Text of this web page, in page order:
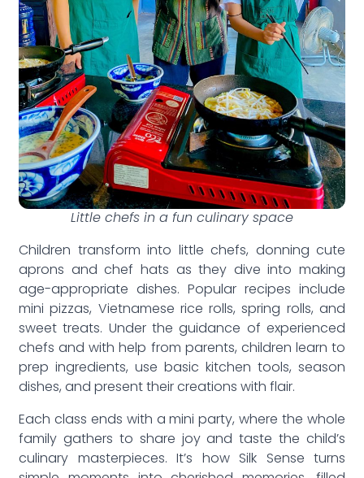
Little chefs in a fun culinary space
Children transform into little chefs, donning cute
aprons and chef hats as they dive into making
age-appropriate dishes. Popular recipes include
mini pizzas, Vietnamese rice rolls, spring rolls, and
sweet treats. Under the guidance of experienced
chefs and with help from parents, children learn to
prep ingredients, use basic kitchen tools, season
dishes, and present their creations with flair.
Each class ends with a mini party, where the whole
family gathers to share joy and taste the child’s
culinary masterpieces. It’s how Silk Sense turns